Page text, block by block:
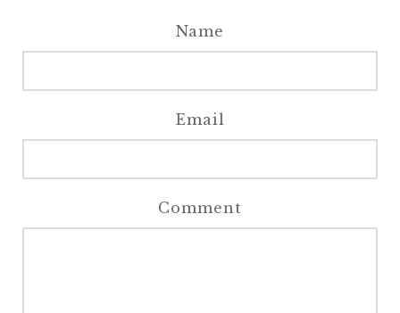
Name
Email
Comment